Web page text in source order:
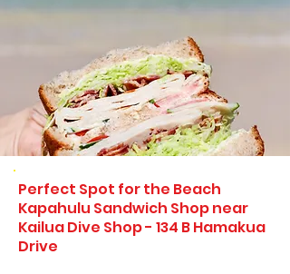
Perfect Spot for the Beach
Kapahulu Sandwich Shop near
Kailua Dive Shop - 134 B Hamakua
Drive